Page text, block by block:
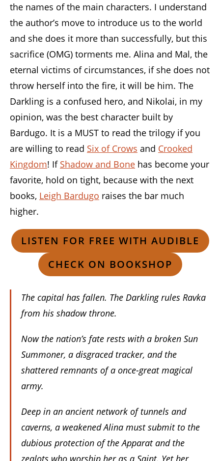
the names of the main characters. I understand
the author’s move to introduce us to the world
and she does it more than successfully, but this
sacrifice (OMG) torments me. Alina and Mal, the
eternal victims of circumstances, if she does not
throw herself into the fire, it will be him. The
Darkling is a confused hero, and Nikolai, in my
opinion, was the best character built by
Bardugo. It is a MUST to read the trilogy if you
are willing to read Six of Crows and Crooked
Kingdom! If Shadow and Bone has become your
favorite, hold on tight, because with the next
books, Leigh Bardugo raises the bar much
higher.
LISTEN FOR FREE WITH AUDIBLE
CHECK ON BOOKSHOP
The capital has fallen. The Darkling rules Ravka
from his shadow throne.
Now the nation’s fate rests with a broken Sun
Summoner, a disgraced tracker, and the
shattered remnants of a once-great magical
army.
Deep in an ancient network of tunnels and
caverns, a weakened Alina must submit to the
dubious protection of the Apparat and the
zealots who worship her as a Saint. Yet her